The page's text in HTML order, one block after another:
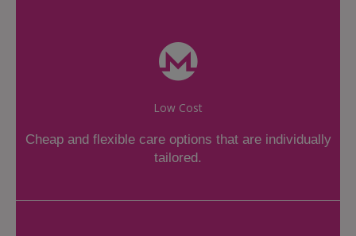
Low Cost
Cheap and flexible care options that are individually
tailored.